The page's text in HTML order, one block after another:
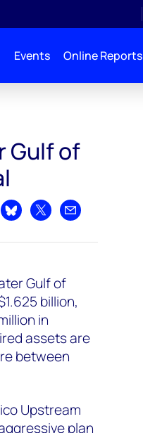
Events Online Reports
Gulf of
on LinkedIn
Share on Bluesky
Share on XShare by email
Gulf of
billion,
in
assets are
between
Upstream
plan